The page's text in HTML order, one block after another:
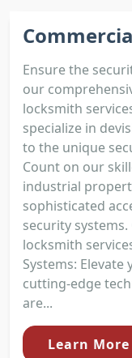
Ensure the
our
locksmith
specialize in
to the unique
Count on our
industrial
sophisticated
security
locksmith
Systems:
cutting-edge
are...
Learn More